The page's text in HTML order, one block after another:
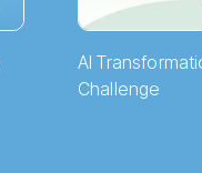
AI
Challenge